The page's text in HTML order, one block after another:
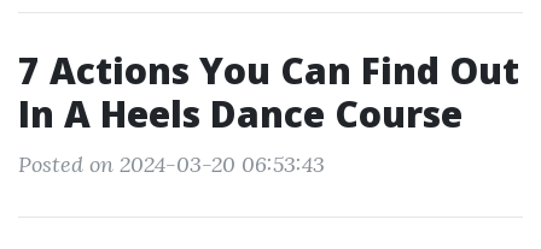
7 Actions You Can Find Out
In A Heels Dance Course
Posted on 2024-03-20 06:53:43